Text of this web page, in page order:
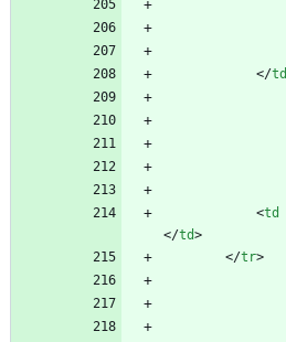
</td
<td
</td>
</tr>